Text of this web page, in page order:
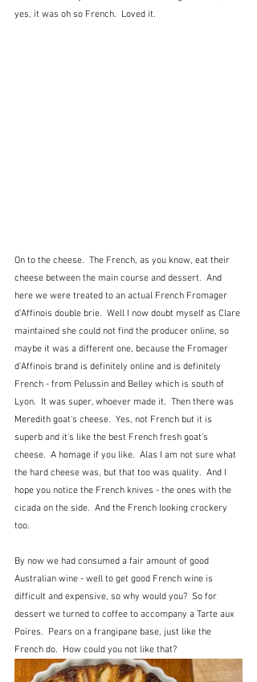
yes, it was oh so French.  Loved it.
On to the cheese.  The French, as you know, eat their
cheese between the main course and dessert.  And
here we were treated to an actual French Fromager
d'Affinois double brie.  Well I now doubt myself as Clare
maintained she could not find the producer online, so
maybe it was a different one, because the Fromager
d'Affinois brand is definitely online and is definitely
French - from Pelussin and Belley which is south of
Lyon.  It was super, whoever made it.  Then there was
Meredith goat's cheese.  Yes, not French but it is
superb and it's like the best French fresh goat's
cheese.  A homage if you like.  Alas I am not sure what
the hard cheese was, but that too was quality.  And I
hope you notice the French knives - the ones with the
cicada on the side.  And the French looking crockery
too.
By now we had consumed a fair amount of good
Australian wine - well to get good French wine is
difficult and expensive, so why would you?  So for
dessert we turned to coffee to accompany a Tarte aux
Poires.  Pears on a frangipane base, just like the
French do.  How could you not like that?